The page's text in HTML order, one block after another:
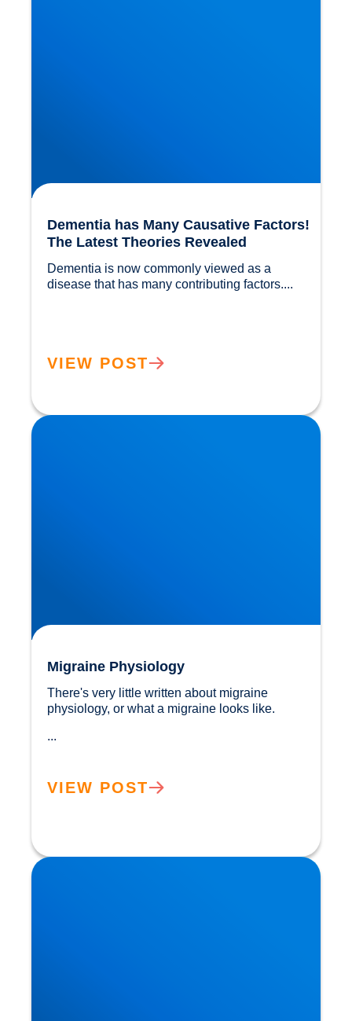
Dementia has Many Causative Factors!
The Latest Theories Revealed
Dementia is now commonly viewed as a
VIEW POST
Migraine Physiology
Migraine Physiology
There's very little written about migraine
physiology, or what a migraine looks like.
...
VIEW POST
Neurodegeneration & Dementia: Why is our
Understanding so Limited?